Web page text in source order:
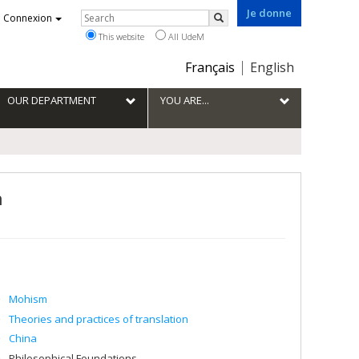
Je donne
Choix
la
langue
Français English
Connexion Rechercher
Search
This website All UdeM
OUR DEPARTMENT YOU ARE...
Mohism
Theories and practices of translation
China